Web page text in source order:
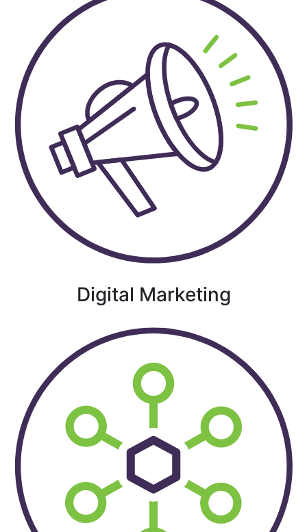
Digital Marketing